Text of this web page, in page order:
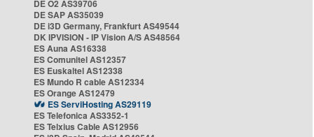
DE O2 AS39706
DE SAP AS35039
DE i3D Germany, Frankfurt AS49544
DK IPVISION - IP Vision A/S AS48564
ES Auna AS16338
ES Comunitel AS12357
ES Euskaltel AS12338
ES Mundo R cable AS12334
ES Orange AS12479
ES ServiHosting AS29119
ES Telefonica AS3352-1
ES Telxius Cable AS12956